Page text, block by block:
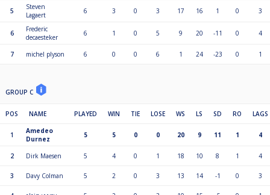
5
Steven
Lagaert
6 3 0 3 17 16 1 0 3
6
Frederic
decaesteker
6 1 0 5 9 20 -11 0 4
7 michel plyson 6 0 0 6 1 24 -23 0 1
GROUP C
POS NAME PLAYED WIN TIE LOSE WS LS SD RO LAGS
1
Amedeo
Durnez
5 5 0 0 20 9 11 1 4
2 Dirk Maesen 5 4 0 1 18 10 8 1 4
3 Davy Colman 5 2 0 3 13 14 -1 0 3